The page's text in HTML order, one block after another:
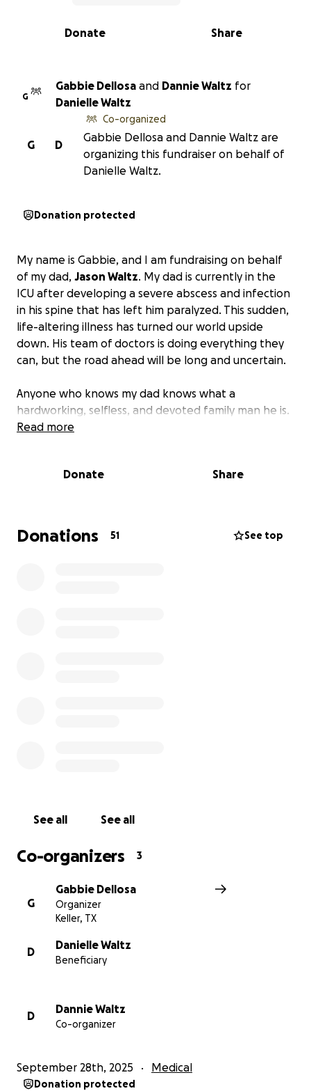
0% complete
Share
Donate
G
Gabbie Dellosa and Dannie Waltz for
Danielle Waltz
D
G
Co-organized
Gabbie Dellosa and Dannie Waltz are
organizing this fundraiser on behalf of
Danielle Waltz.
Donation protected
My name is Gabbie, and I am fundraising on behalf
of my dad, Jason Waltz. My dad is currently in the
ICU after developing a severe abscess and infection
in his spine that has left him paralyzed. This sudden,
life-altering illness has turned our world upside
down. His team of doctors is doing everything they
can, but the road ahead will be long and uncertain.
Anyone who knows my dad knows what a
hardworking, selfless, and devoted family man he is.
His greatest joy in life is spending time with family.
unable to work or do the things that he loves has
As he begins this unexpected journey towards
recovery, he will require extensive medical care as
incredibly difficult time. Your kindness, generosity,
the road ahead together.
Read more
Donate Share
Donations 51 See top
See all See all
Co-organizers 3
G
Gabbie Dellosa
Organizer
Keller, TX
D
Danielle Waltz
Beneficiary
D
Dannie Waltz
Co-organizer
September 28th, 2025 Medical
Donation protected